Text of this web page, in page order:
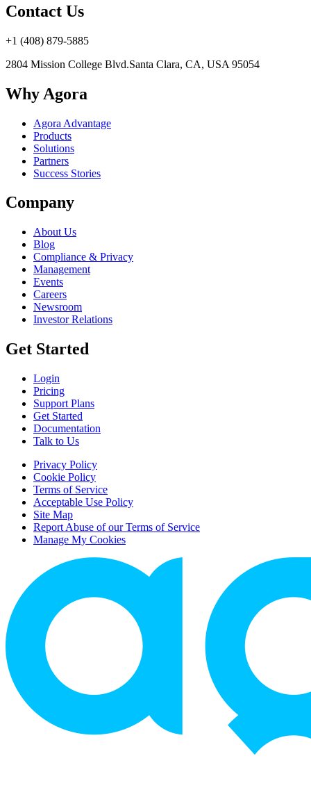
Contact Us
+1 (408) 879-5885
2804 Mission College Blvd.Santa Clara, CA, USA 95054
Why Agora
Agora Advantage
Products
Solutions
Partners
Success Stories
Company
About Us
Blog
Compliance & Privacy
Management
Events
Careers
Newsroom
Investor Relations
Get Started
Login
Pricing
Support Plans
Get Started
Documentation
Talk to Us
Privacy Policy
Cookie Policy
Terms of Service
Acceptable Use Policy
Site Map
Report Abuse of our Terms of Service
Manage My Cookies